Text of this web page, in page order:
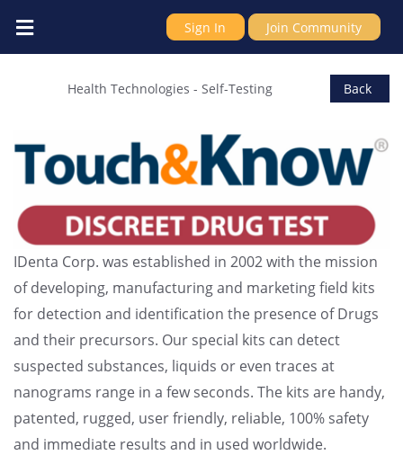
Sign In Join Community
IDenta Ltd Back
Health Technologies - Self-Testing
IDenta Corp. was established in 2002 with the mission
of developing, manufacturing and marketing field kits
for detection and identification the presence of Drugs
and their precursors. Our special kits can detect
suspected substances, liquids or even traces at
nanograms range in a few seconds. The kits are handy,
patented, rugged, user friendly, reliable, 100% safety
and immediate results and in used worldwide.